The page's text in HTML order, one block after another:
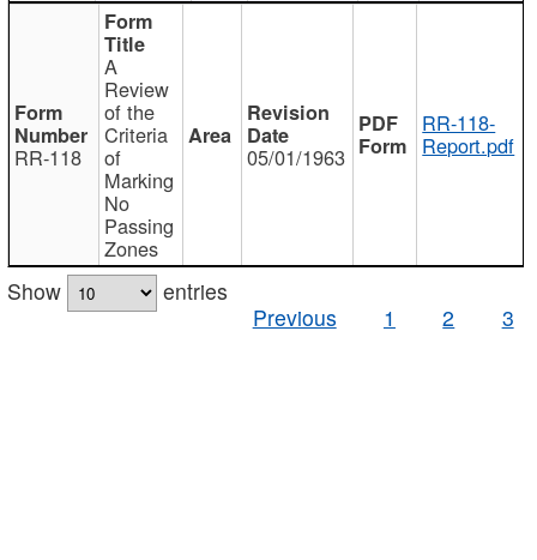
RR-118
A
Review
of the
Criteria
of
Marking
No
Passing
Zones
05/01/1963
RR-118-
Report.pdf
Show
entries
Previous
1 2 3